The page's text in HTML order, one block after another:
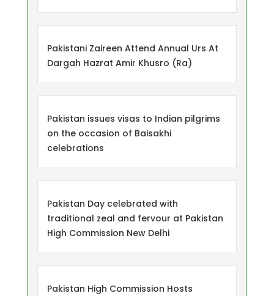
Pakistani Zaireen Attend Annual Urs At
Dargah Hazrat Amir Khusro (Ra)
Pakistan issues visas to Indian pilgrims
on the occasion of Baisakhi
celebrations
Pakistan Day celebrated with
traditional zeal and fervour at Pakistan
High Commission New Delhi
Pakistan High Commission Hosts